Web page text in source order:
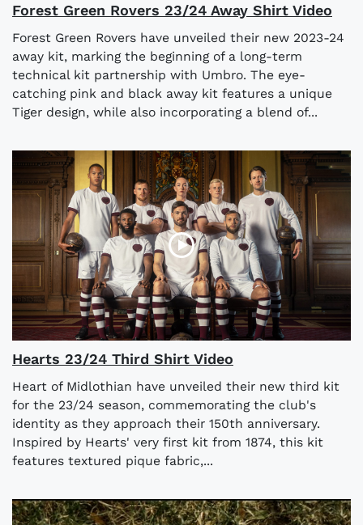
Forest Green Rovers 23/24 Away Shirt Video
Forest Green Rovers have unveiled their new 2023-24
away kit, marking the beginning of a long-term
technical kit partnership with Umbro. The eye-
catching pink and black away kit features a unique
Tiger design, while also incorporating a blend of...
Hearts 23/24 Third Shirt Video
Heart of Midlothian have unveiled their new third kit
for the 23/24 season, commemorating the club's
identity as they approach their 150th anniversary.
Inspired by Hearts' very first kit from 1874, this kit
features textured pique fabric,...